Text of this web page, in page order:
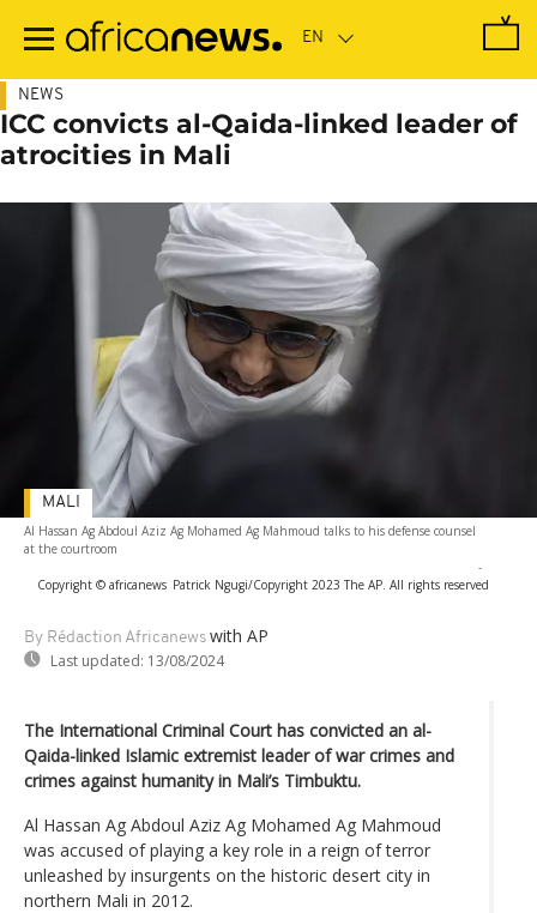
main
NEWS
ICC convicts al-Qaida-linked leader of
atrocities in Mali
Al Hassan Ag Abdoul Aziz Ag Mohamed Ag Mahmoud talks to his defense counsel
at the courtroom
-
Copyright © africanews Patrick Ngugi/Copyright 2023 The AP. All rights reserved
By Rédaction Africanews with AP
Last updated: 13/08/2024
MALI
The International Criminal Court has convicted an al-
Qaida-linked Islamic extremist leader of war crimes and
crimes against humanity in Mali’s Timbuktu.
Al Hassan Ag Abdoul Aziz Ag Mohamed Ag Mahmoud
was accused of playing a key role in a reign of terror
unleashed by insurgents on the historic desert city in
northern Mali in 2012.